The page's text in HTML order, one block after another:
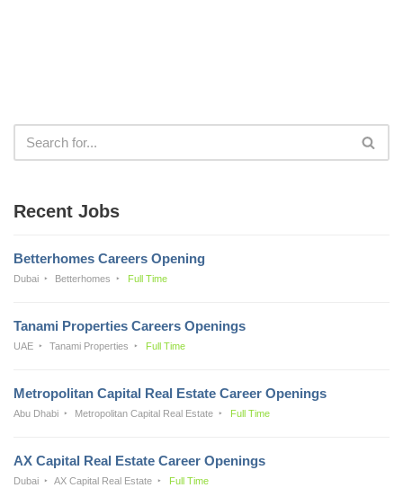
Recent Jobs
Betterhomes Careers Opening
Dubai Betterhomes Full Time
Tanami Properties Careers Openings
UAE Tanami Properties Full Time
Metropolitan Capital Real Estate Career Openings
Abu Dhabi Metropolitan Capital Real Estate Full Time
AX Capital Real Estate Career Openings
Dubai AX Capital Real Estate Full Time